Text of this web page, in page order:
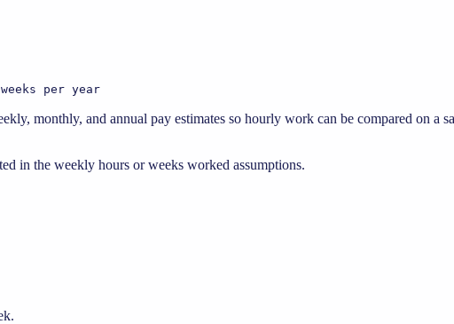
per year
monthly, and annual pay estimates so hourly work can be compared on a
in the weekly hours or weeks worked assumptions.